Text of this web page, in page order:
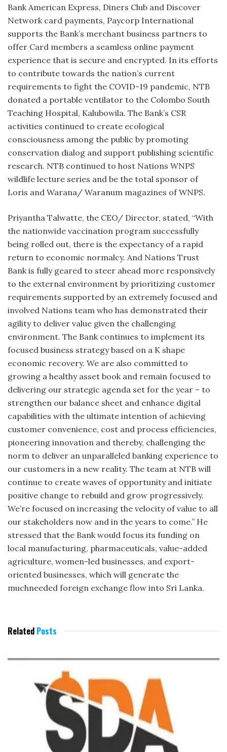
Bank American Express, Diners Club and Discover
Network card payments, Paycorp International
supports the Bank’s merchant business partners to
offer Card members a seamless online payment
experience that is secure and encrypted. In its efforts
to contribute towards the nation’s current
requirements to fight the COVID-19 pandemic, NTB
donated a portable ventilator to the Colombo South
Teaching Hospital, Kalubowila. The Bank’s CSR
activities continued to create ecological
consciousness among the public by promoting
conservation dialog and support publishing scientific
research. NTB continued to host Nations WNPS
wildlife lecture series and be the total sponsor of
Loris and Warana/ Waranum magazines of WNPS.
Priyantha Talwatte, the CEO/ Director, stated, “With
the nationwide vaccination program successfully
being rolled out, there is the expectancy of a rapid
return to economic normalcy. And Nations Trust
Bank is fully geared to steer ahead more responsively
to the external environment by prioritizing customer
requirements supported by an extremely focused and
involved Nations team who has demonstrated their
agility to deliver value given the challenging
environment. The Bank continues to implement its
focused business strategy based on a K shape
economic recovery. We are also committed to
growing a healthy asset book and remain focused to
delivering our strategic agenda set for the year – to
strengthen our balance sheet and enhance digital
capabilities with the ultimate intention of achieving
customer convenience, cost and process efficiencies,
pioneering innovation and thereby, challenging the
norm to deliver an unparalleled banking experience to
our customers in a new reality. The team at NTB will
continue to create waves of opportunity and initiate
positive change to rebuild and grow progressively.
We’re focused on increasing the velocity of value to all
our stakeholders now and in the years to come.” He
stressed that the Bank would focus its funding on
local manufacturing, pharmaceuticals, value-added
agriculture, women-led businesses, and export-
oriented businesses, which will generate the
muchneeded foreign exchange flow into Sri Lanka.
Related Posts